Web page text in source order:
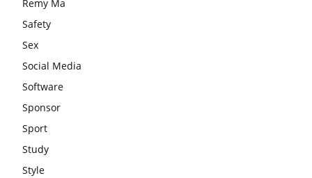
Remy Ma
Safety
Sex
Social Media
Software
Sponsor
Sport
Study
Style